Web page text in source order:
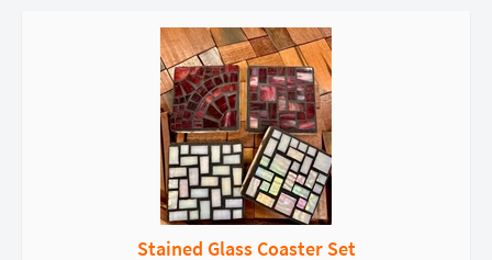
Stained Glass Coaster Set